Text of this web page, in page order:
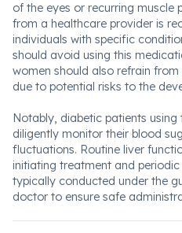
of the eyes or recurring muscle
from a healthcare provider is
individuals with specific
should avoid using this
women should also refrain
due to potential risks to the
Notably, diabetic patients
diligently monitor their blood
fluctuations. Routine liver
initiating treatment and
typically conducted under the
doctor to ensure safe